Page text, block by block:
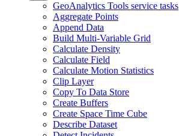
GeoAnalytics Tools service tasks
Aggregate Points
Append Data
Build Multi-Variable Grid
Calculate Density
Calculate Field
Calculate Motion Statistics
Clip Layer
Copy To Data Store
Create Buffers
Create Space Time Cube
Describe Dataset